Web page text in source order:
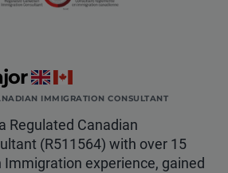
IMMIGRATION CONSULTANT
Regulated Canadian
(R511564) with over 15
Immigration experience, gained